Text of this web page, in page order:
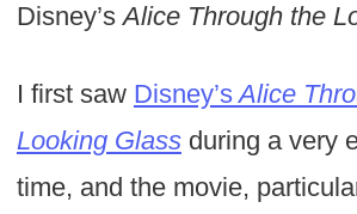
Disney’sAlice Through the
I first saw Disney’sAlice
Looking Glassduring a very
time, and the movie,